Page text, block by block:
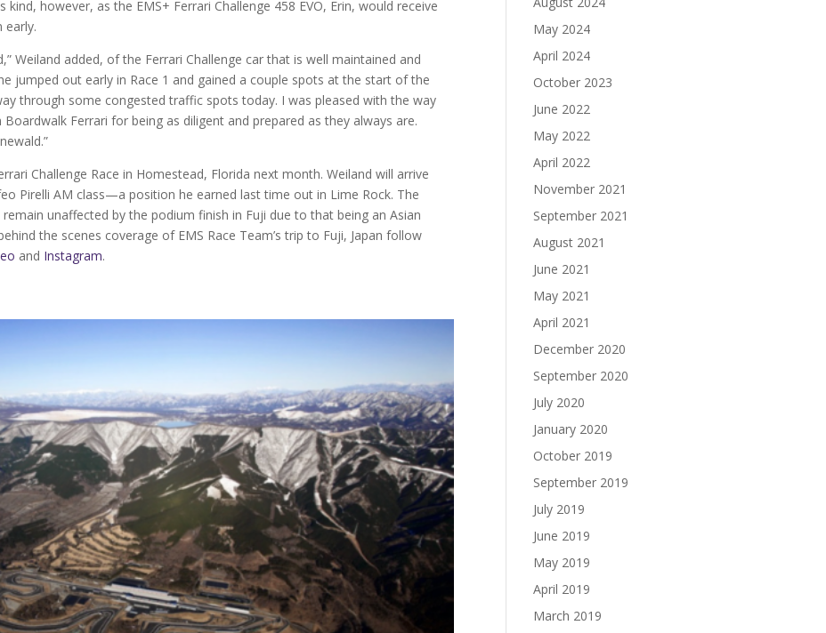
however, as the EMS+ Ferrari Challenge 458 EVO, Erin, would receive
early.
Weiland added, of the Ferrari Challenge car that is well maintained and
jumped out early in Race 1 and gained a couple spots at the start of the
through some congested traffic spots today. I was pleased with the way
Ferrari for being as diligent and prepared as they always are.
Challenge Race in Homestead, Florida next month. Weiland will arrive
Pirelli AM class—a position he earned last time out in Lime Rock. The
unaffected by the podium finish in Fuji due to that being an Asian
the scenes coverage of EMS Race Team’s trip to Fuji, Japan follow
and Instagram.
May 2024
April 2024
October 2023
June 2022
May 2022
April 2022
November 2021
September 2021
August 2021
June 2021
May 2021
April 2021
December 2020
September 2020
July 2020
January 2020
October 2019
September 2019
July 2019
June 2019
May 2019
April 2019
March 2019